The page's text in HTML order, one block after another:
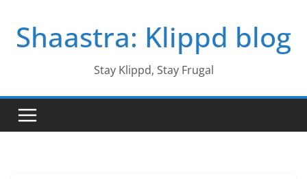
contentShaastra: Klippd blog
Stay Klippd, Stay Frugal